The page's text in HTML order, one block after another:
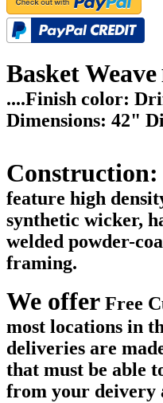
Basket Weave
....Finish color:
Dimensions: 42"
Construction:
feature high
synthetic wicker,
welded powder-
framing.
We offer Free
most locations in
deliveries are
that must be able
from your deivery